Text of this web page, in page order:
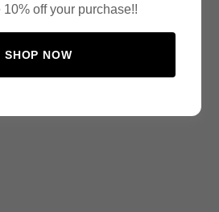
off your purchase!!
SHOP NOW